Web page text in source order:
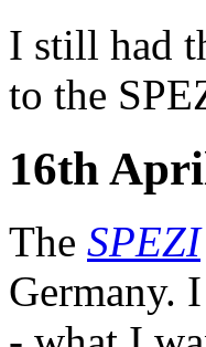
I still had
to the
16th
The SPEZI
Germany.